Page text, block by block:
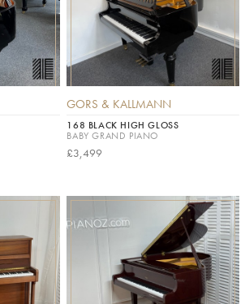
GORS & KALLMANN
168 BLACK HIGH GLOSS
BABY GRAND PIANO
£3,499